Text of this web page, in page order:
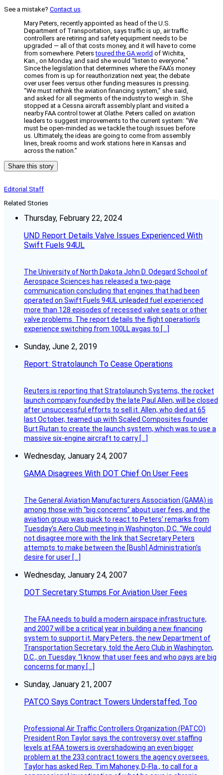
See a mistake? Contact us.
Mary Peters, recently appointed as head of the U.S.
Department of Transportation, says traffic is up, air traffic
controllers are retiring and safety equipment needs to be
upgraded — all of that costs money, and it will have to come
from somewhere. Peterstoured the GA world of Wichita,
Kan., on Monday, and said she would “listen to everyone.”
Since the legislation that determines where the FAA’s money
comes from is up for reauthorization next year, the debate
over user fees versus other funding measures is pressing.
“We must rethink the aviation financing system,” she said,
and asked for all segments of the industry to weigh in. She
stopped at a Cessna aircraft assembly plant and visited a
nearby FAA control tower at Olathe. Peters called on aviation
leaders to suggest improvements to the current system: “We
must be open-minded as we tackle the tough issues before
us. Ultimately, the ideas are going to come from assembly
lines, break rooms and work stations here in Kansas and
across the nation.”
Share this story
Editorial Staff
Related Stories
Thursday, February 22, 2024
UND Report Details Valve Issues Experienced With
Swift Fuels 94UL
The University of North Dakota John D. Odegard School of
Aerospace Sciences has released a two-page
communication concluding that engines that had been
operated on Swift Fuels 94UL unleaded fuel experienced
more than 128 episodes of recessed valve seats or other
valve problems. The report details the flight operation’s
experience switching from 100LL avgas to […]
Sunday, June 2, 2019
Report: Stratolaunch To Cease Operations
Reuters is reporting that Stratolaunch Systems, the rocket
launch company founded by the late Paul Allen, will be closed
after unsuccessful efforts to sell it. Allen, who died at 65
last October, teamed up with Scaled Composites founder
Burt Rutan to create the launch system, which was to use a
massive six-engine aircraft to carry […]
Wednesday, January 24, 2007
GAMA Disagrees With DOT Chief On User Fees
The General Aviation Manufacturers Association (GAMA) is
among those with “big concerns” about user fees, and the
aviation group was quick to react to Peters’ remarks from
Tuesday’s Aero Club meeting in Washington, D.C. “We could
not disagree more with the link that Secretary Peters
attempts to make between the [Bush] Administration’s
desire for user […]
Wednesday, January 24, 2007
DOT Secretary Stumps For Aviation User Fees
The FAA needs to build a modern airspace infrastructure,
and 2007 will be a critical year in building a new financing
system to support it, Mary Peters, the new Department of
Transportation Secretary, told the Aero Club in Washington,
D.C., on Tuesday. “I know that user fees and who pays are big
concerns for many […]
Sunday, January 21, 2007
PATCO Says Contract Towers Understaffed, Too
Professional Air Traffic Controllers Organization (PATCO)
President Ron Taylor says the controversy over staffing
levels at FAA towers is overshadowing an even bigger
problem at the 233 contract towers the agency oversees.
Taylor has asked Rep. Tim Mahoney, D-Fla., to call for a